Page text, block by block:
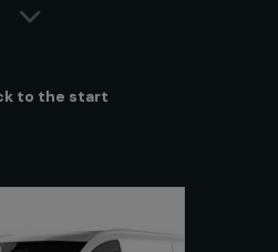
to the start